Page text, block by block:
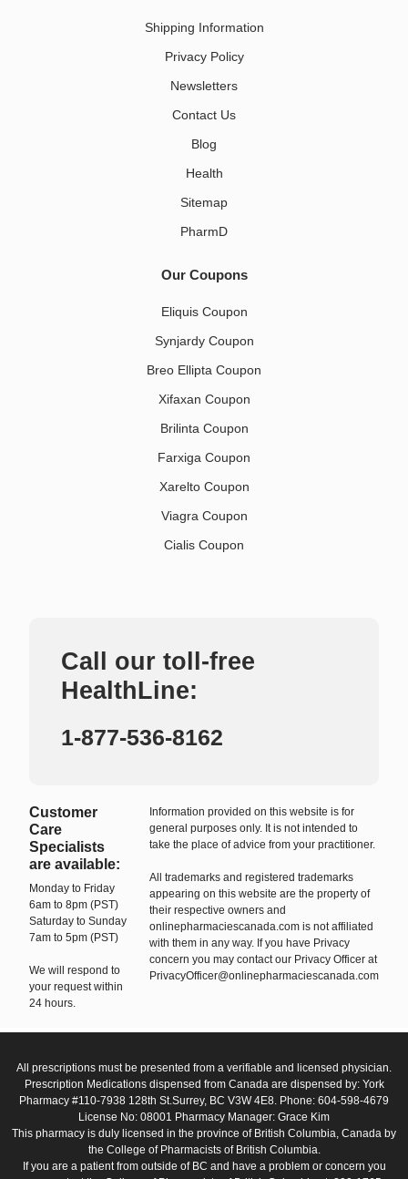
Shipping Information
Privacy Policy
Newsletters
Contact Us
Blog
Health
Sitemap
PharmD
Our Coupons
Eliquis Coupon
Synjardy Coupon
Breo Ellipta Coupon
Xifaxan Coupon
Brilinta Coupon
Farxiga Coupon
Xarelto Coupon
Viagra Coupon
Cialis Coupon
Call our toll-free
HealthLine:
1-877-536-8162
Customer
Care
Specialists
are available:
Monday to Friday
6am to 8pm (PST)
Saturday to Sunday
7am to 5pm (PST)
We will respond to
your request within
24 hours.
Information provided on this website is for
general purposes only. It is not intended to
take the place of advice from your practitioner.
All trademarks and registered trademarks
appearing on this website are the property of
their respective owners and
onlinepharmaciescanada.com is not affiliated
with them in any way. If you have Privacy
concern you may contact our Privacy Officer at
PrivacyOfficer@onlinepharmaciescanada.com
All prescriptions must be presented from a verifiable and licensed physician.
Prescription Medications dispensed from Canada are dispensed by: York
Pharmacy #110-7938 128th St.Surrey, BC V3W 4E8. Phone: 604-598-4679
License No: 08001 Pharmacy Manager: Grace Kim
This pharmacy is duly licensed in the province of British Columbia, Canada by
the College of Pharmacists of British Columbia.
If you are a patient from outside of BC and have a problem or concern you